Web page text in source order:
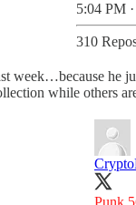
5:04 PM
310
week…because he
while others